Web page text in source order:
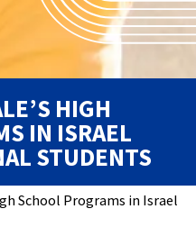
HIGH
IN ISRAEL
STUDENTS
School Programs in Israel